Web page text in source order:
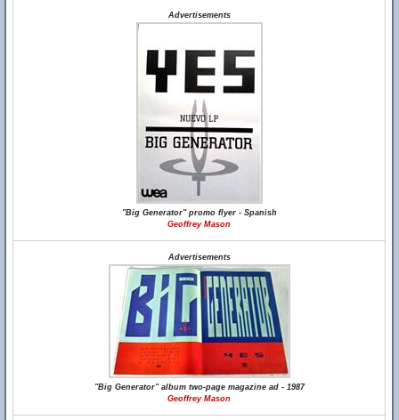
Advertisements
"Big Generator" promo flyer - Spanish
Geoffrey Mason
Advertisements
"Big Generator" album two-page magazine ad - 1987
Geoffrey Mason